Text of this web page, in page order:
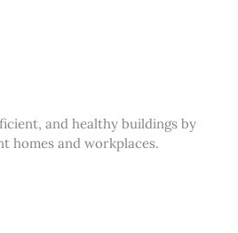
and healthy buildings by
homes and workplaces.